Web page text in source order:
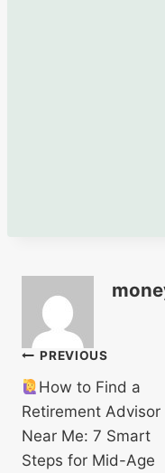
Post
navigation
PREVIOUS
How to Find a
Retirement Advisor
Near Me: 7 Smart
Steps for Mid-Age